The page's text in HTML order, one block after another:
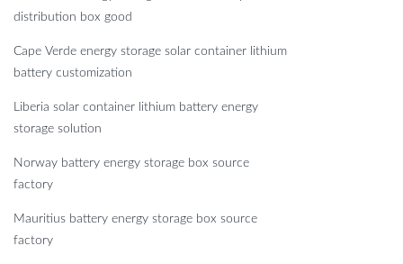
distribution box good
Cape Verde energy storage solar container lithium
battery customization
Liberia solar container lithium battery energy
storage solution
Norway battery energy storage box source
factory
Mauritius battery energy storage box source
factory